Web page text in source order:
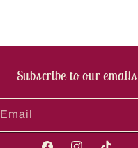
Subscribe to our emails
Email